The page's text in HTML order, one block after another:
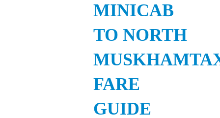
MINICAB
TO NORTH
FARE
GUIDE